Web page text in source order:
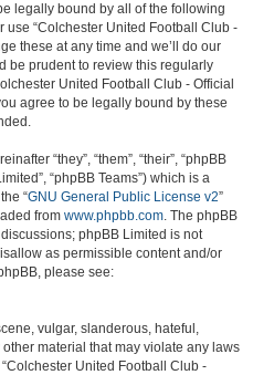
legally bound by all of the following
“Colchester United Football Club -
these at any time and we’ll do our
be prudent to review this regularly
United Football Club - Official
agree to be legally bound by these
“they”, “them”, “their”, “phpBB
“phpBB Teams”) which is a
“GNU General Public License v2”
from www.phpbb.com. The phpBB
phpBB Limited is not
as permissible content and/or
please see:
vulgar, slanderous, hateful,
material that may violate any laws
United Football Club -